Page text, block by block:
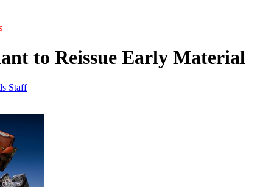
to Reissue Early Material
Staff